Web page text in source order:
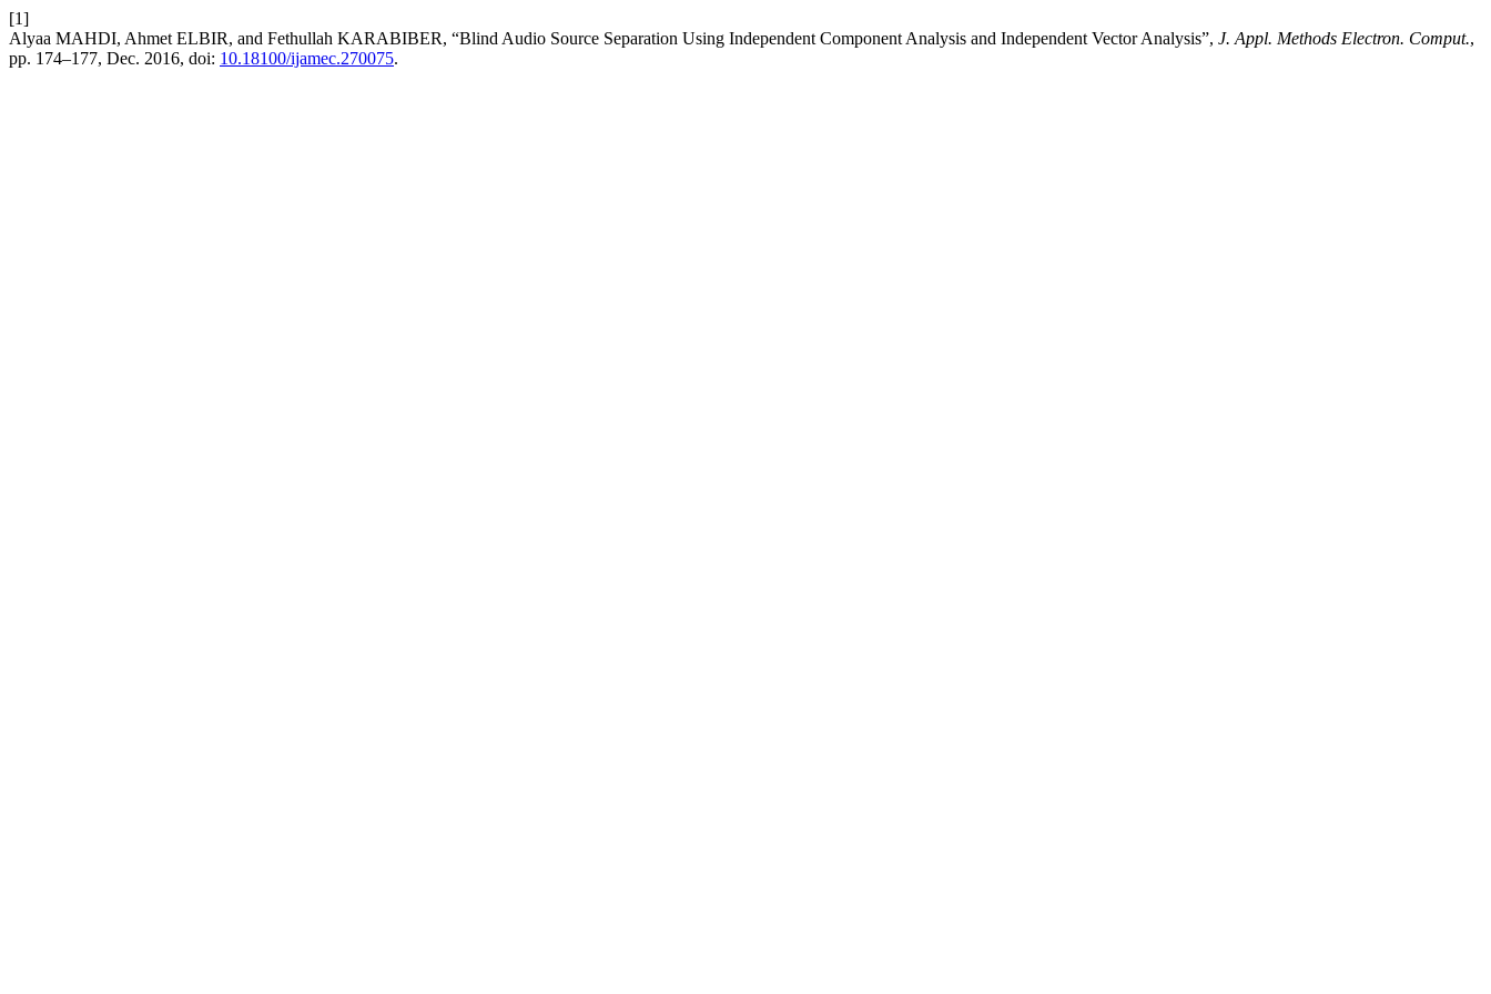
[1]
Alyaa MAHDI, Ahmet ELBIR, and Fethullah KARABIBER, “Blind Audio Source Separation Using Independent Component Analysis and Independent Vector Analysis”, J. Appl. Methods Electron. Comput.,
pp. 174–177, Dec. 2016, doi: 10.18100/ijamec.270075.